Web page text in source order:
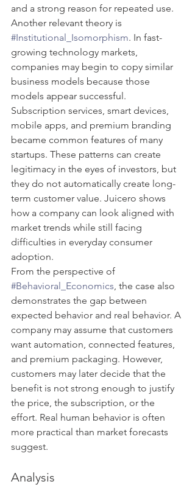
and a strong reason for repeated use.
Another relevant theory is
#Institutional_Isomorphism. In fast-
growing technology markets,
companies may begin to copy similar
business models because those
models appear successful.
Subscription services, smart devices,
mobile apps, and premium branding
became common features of many
startups. These patterns can create
legitimacy in the eyes of investors, but
they do not automatically create long-
term customer value. Juicero shows
how a company can look aligned with
market trends while still facing
difficulties in everyday consumer
adoption.
From the perspective of
#Behavioral_Economics, the case also
demonstrates the gap between
expected behavior and real behavior. A
company may assume that customers
want automation, connected features,
and premium packaging. However,
customers may later decide that the
benefit is not strong enough to justify
the price, the subscription, or the
effort. Real human behavior is often
more practical than market forecasts
suggest.
Analysis